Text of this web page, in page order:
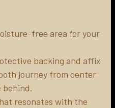
free area for your
backing and affix
journey from center
behind.
resonates with the